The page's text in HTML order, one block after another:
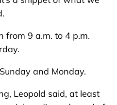
from 9 a.m. to 4 p.m.
and Monday.
Leopold said, at least